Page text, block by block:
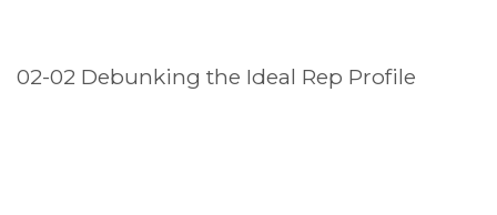
02-02 Debunking the Ideal Rep Profile